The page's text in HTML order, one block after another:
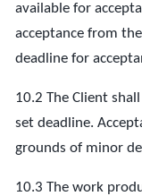
available for
acceptance from
deadline for
10.2 The Client
set deadline.
grounds of minor
10.3 The work